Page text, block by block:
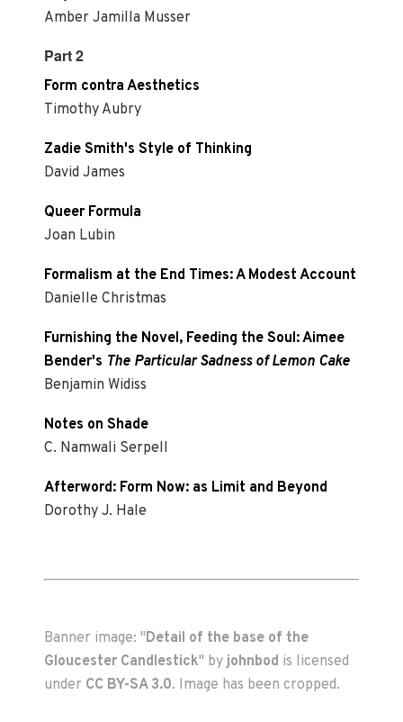
Amber Jamilla Musser
Part 2
Form contra Aesthetics
Timothy Aubry
Zadie Smith's Style of Thinking
David James
Queer Formula
Joan Lubin
Formalism at the End Times: A Modest Account
Danielle Christmas
Furnishing the Novel, Feeding the Soul: Aimee
Bender's The Particular Sadness of Lemon Cake
Benjamin Widiss
Notes on Shade
C. Namwali Serpell
Afterword: Form Now: as Limit and Beyond
Dorothy J. Hale
Banner image: "Detail of the base of the
Gloucester Candlestick" by johnbod is licensed
under CC BY-SA 3.0. Image has been cropped.